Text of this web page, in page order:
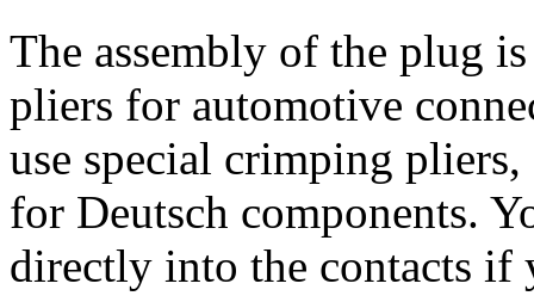
The assembly of the plug
pliers for automotive
use special crimping
for Deutsch components.
directly into the contacts if